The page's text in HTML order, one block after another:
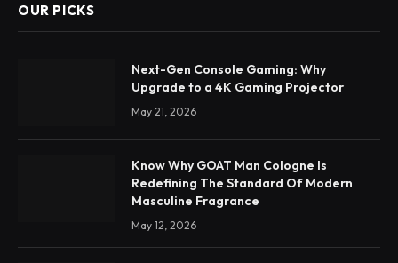
OUR PICKS
Next-Gen Console Gaming: Why
Upgrade to a 4K Gaming Projector
May 21, 2026
Know Why GOAT Man Cologne Is
Redefining The Standard Of Modern
Masculine Fragrance
May 12, 2026